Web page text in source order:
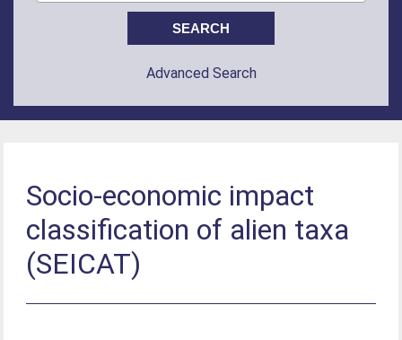
Advanced Search
Socio-economic impact
classification of alien taxa
(SEICAT)